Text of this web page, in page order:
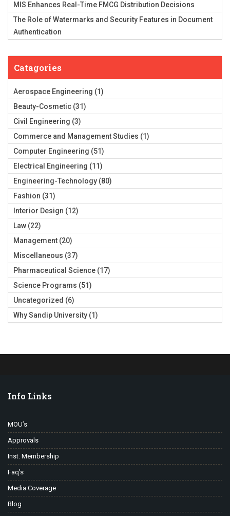
MIS Enhances Real-Time FMCG Distribution Decisions
The Role of Watermarks and Security Features in Document
Authentication
Catagories
Aerospace Engineering (1)
Beauty-Cosmetic (31)
Civil Engineering (3)
Commerce and Management Studies (1)
Computer Engineering (51)
Electrical Engineering (11)
Engineering-Technology (80)
Fashion (31)
Interior Design (12)
Law (22)
Management (20)
Miscellaneous (37)
Pharmaceutical Science (17)
Science Programs (51)
Uncategorized (6)
Why Sandip University (1)
Info Links
MOU’s
Approvals
Inst. Membership
Faq’s
Media Coverage
Blog